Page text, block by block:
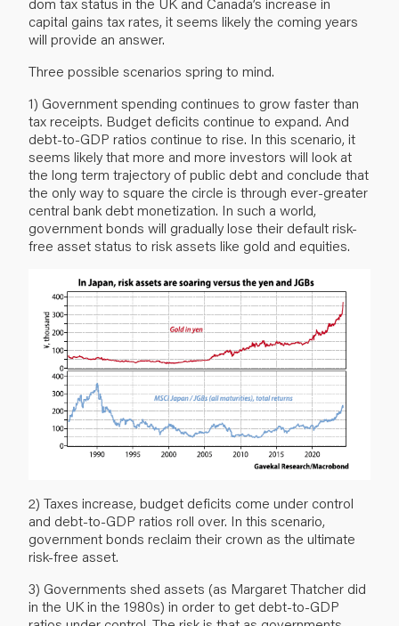
capital gains tax rates, it seems likely the coming years
will provide an answer.
Three possible scenarios spring to mind.
1) Government spending continues to grow faster than
tax receipts. Budget deficits continue to expand. And
debt-to-GDP ratios continue to rise. In this scenario, it
seems likely that more and more investors will look at
the long term trajectory of public debt and conclude that
the only way to square the circle is through ever-greater
central bank debt monetization. In such a world,
government bonds will gradually lose their default risk-
free asset status to risk assets like gold and equities.
2) Taxes increase, budget deficits come under control
and debt-to-GDP ratios roll over. In this scenario,
government bonds reclaim their crown as the ultimate
risk-free asset.
3) Governments shed assets (as Margaret Thatcher did
in the UK in the 1980s) in order to get debt-to-GDP